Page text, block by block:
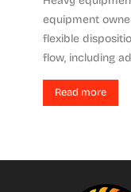
equipment
flexible
flow, including
Read more